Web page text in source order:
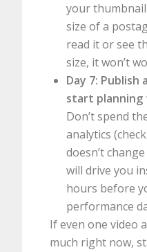
your
size of a
read it or see
size, it won’t
Day 7: Publish
start planning
Don’t spend
analytics
doesn’t
will drive you
hours before
performance
If even one video
much right now,